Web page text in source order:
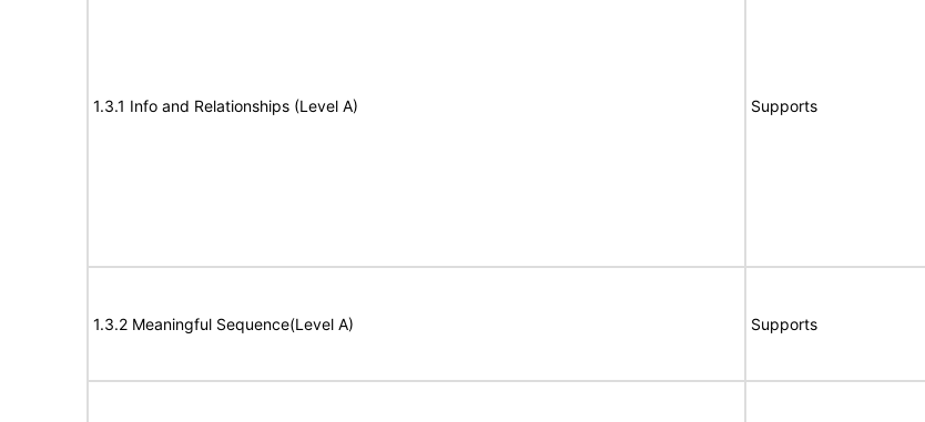
1.3.1 Info and Relationships (Level A) Supports
1.3.2 Meaningful Sequence(Level A) Supports